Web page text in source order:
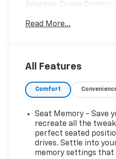
Adaptive Cruise Control,
Warning, Memory Seat,
Console, 2 Type-C
Control, AT4 Preferred
Camera, Black Chrome
Brake assist, Color-
Compass, Deep-Tinted
Electric Rear-Window
Column Lock,
Read More...
All Features
Comfort
Seat Memory - Save
recreate all the
perfect seated
drives. Settle into
memory settings